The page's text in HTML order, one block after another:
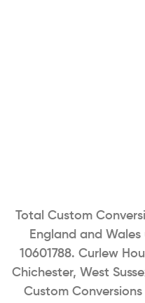
Total Custom
England and
10601788. Curlew
Chichester, West
Custom